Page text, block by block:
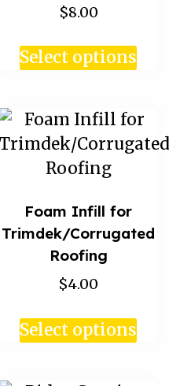
$8.00
Select options
Foam Infill for
Trimdek/Corrugated
Roofing
$4.00
Select options